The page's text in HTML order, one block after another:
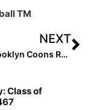
TM
NEXT
How Is Brooklyn Coons Redefining Softball?
Class of